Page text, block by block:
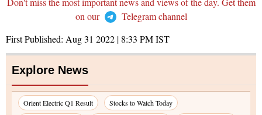
on our
Telegram channel
First Published: Aug 31 2022 | 8:33 PMIST
Explore News
Orient Electric Q1 Result
Stocks to Watch Today